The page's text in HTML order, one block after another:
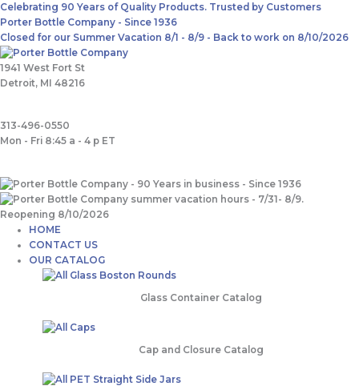
Skip
to
content
Celebrating 90 Years of Quality Products. Trusted by Customers
Porter Bottle Company - Since 1936
Closed for our Summer Vacation 8/1 - 8/9 - Back to work on 8/10/2026
1941 West Fort St
Detroit, MI 48216
313-496-0550
Mon - Fri 8:45 a - 4 p ET
Main
Menu
HOME
CONTACT US
OUR CATALOG
Glass Container Catalog
Cap and Closure Catalog
Search
for: